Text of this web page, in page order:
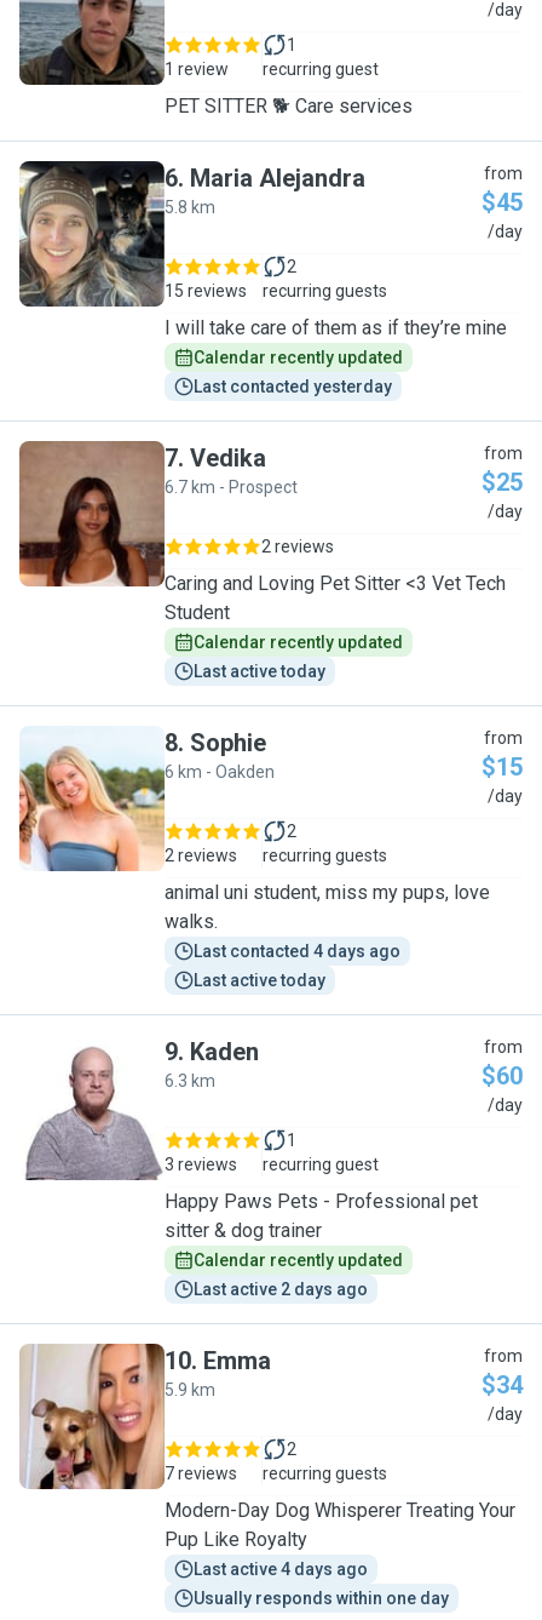
M /day
1 review
1
recurring guest
PET SITTER 🐕 Care services
M
6. Maria Alejandra
5.8 km
from
$45
/day
15 reviews
2
recurring guests
I will take care of them as if they’re mine
Calendar recently updated
Last contacted yesterday
V
7. Vedika
6.7 km - Prospect
from
$25
/day
2 reviews
Caring and Loving Pet Sitter <3 Vet Tech
Student
Calendar recently updated
Last active today
S
8. Sophie
6 km - Oakden
from
$15
/day
2 reviews
2
recurring guests
animal uni student, miss my pups, love
walks.
Last contacted 4 days ago
Last active today
K
9. Kaden
6.3 km
from
$60
/day
3 reviews
1
recurring guest
Happy Paws Pets - Professional pet
sitter & dog trainer
Calendar recently updated
Last active 2 days ago
E
10. Emma
5.9 km
from
$34
/day
7 reviews
2
recurring guests
Modern-Day Dog Whisperer Treating Your
Pup Like Royalty
Last active 4 days ago
Usually responds within one day